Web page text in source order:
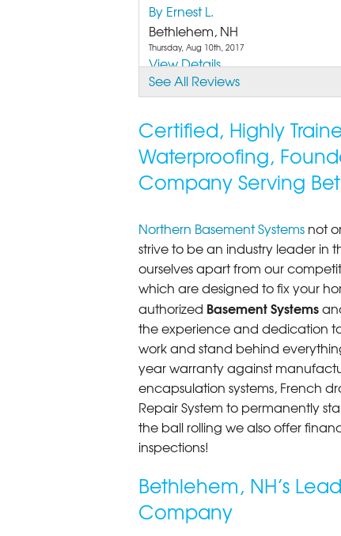
By Ernest L.
Bethlehem, NH
Thursday, Aug 10th, 2017
View Details
By Andre A.
Bethlehem, NH
Monday, Jul 29th, 2019
View Details
See All Reviews
Certified, Highly
Waterproofing,
Company Serving
Northern Basement Systemsnot
strive to be an industry leader in
ourselves apart from our
which are designed to fix your
authorized Basement Systems
the experience and dedication
work and stand behind
year warranty against
encapsulation systems, French
Repair System to permanently
the ball rolling we also offer
inspections!
Bethlehem, NH’s
Company